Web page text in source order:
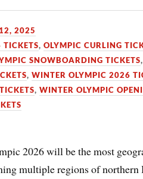
2025
,OLYMPIC CURLING
SNOWBOARDING TICKETS
,WINTER OLYMPIC 2026
,WINTER OLYMPIC
2026 will be the most
multiple regions of